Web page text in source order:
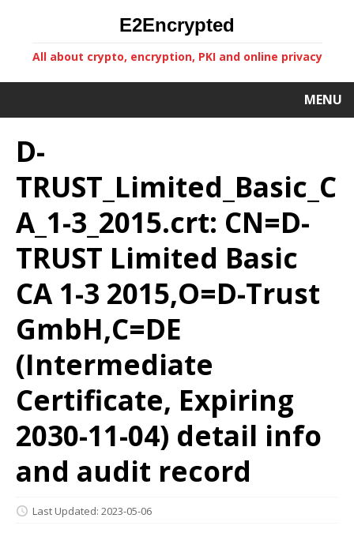
E2Encrypted
All about crypto, encryption, PKI and online privacy
MENU
D-
TRUST_Limited_Basic_C
A_1-3_2015.crt: CN=D-
TRUST Limited Basic
CA 1-3 2015,O=D-Trust
GmbH,C=DE
(Intermediate
Certificate, Expiring
2030-11-04) detail info
and audit record
Last Updated: 2023-05-06